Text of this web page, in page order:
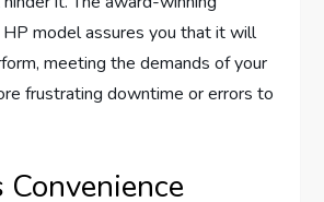
model assures you that it will
meeting the demands of your
frustrating downtime or errors to